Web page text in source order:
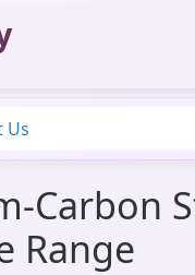
Us
Carbon
Range